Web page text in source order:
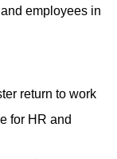
employees in
return to work
for HR and